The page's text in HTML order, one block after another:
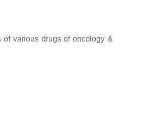
of various drugs of oncology &